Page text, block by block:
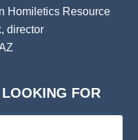
Homiletics Resource
director
LOOKING FOR